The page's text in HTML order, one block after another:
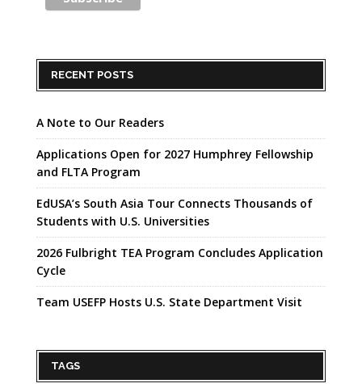
RECENT POSTS
A Note to Our Readers
Applications Open for 2027 Humphrey Fellowship
and FLTA Program
EdUSA’s South Asia Tour Connects Thousands of
Students with U.S. Universities
2026 Fulbright TEA Program Concludes Application
Cycle
Team USEFP Hosts U.S. State Department Visit
TAGS